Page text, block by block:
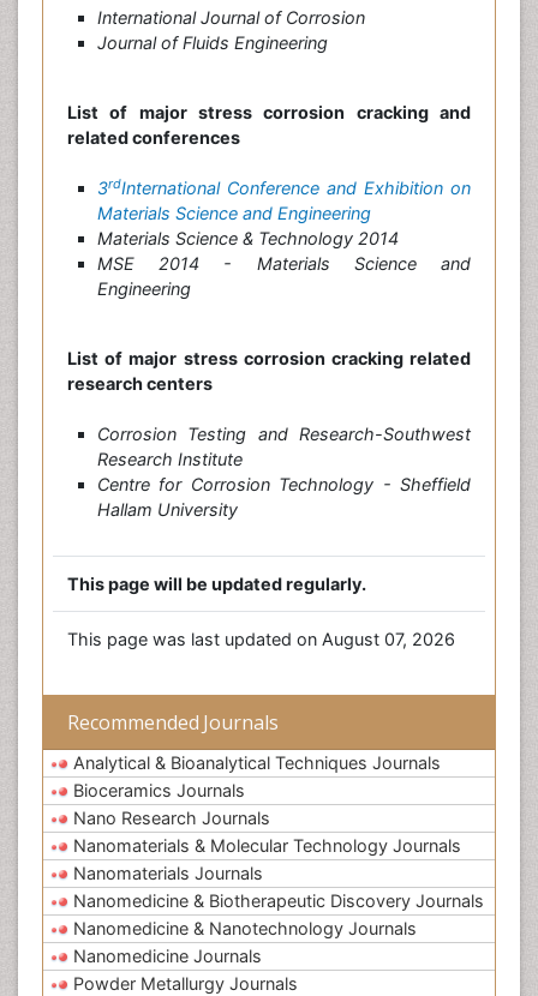
International Journal of Corrosion
Journal of Fluids Engineering
List of major stress corrosion cracking and
related conferences
3rdInternational Conference and Exhibition on
Materials Science and Engineering
Materials Science & Technology 2014
MSE 2014 - Materials Science and
Engineering
List of major stress corrosion cracking related
research centers
Corrosion Testing and Research-Southwest
Research Institute
Centre for Corrosion Technology - Sheffield
Hallam University
This page will be updated regularly.
This page was last updated on August 07, 2026
Recommended Journals
Analytical & Bioanalytical Techniques Journals
Bioceramics Journals
Nano Research Journals
Nanomaterials & Molecular Technology Journals
Nanomaterials Journals
Nanomedicine & Biotherapeutic Discovery Journals
Nanomedicine & Nanotechnology Journals
Nanomedicine Journals
Powder Metallurgy Journals